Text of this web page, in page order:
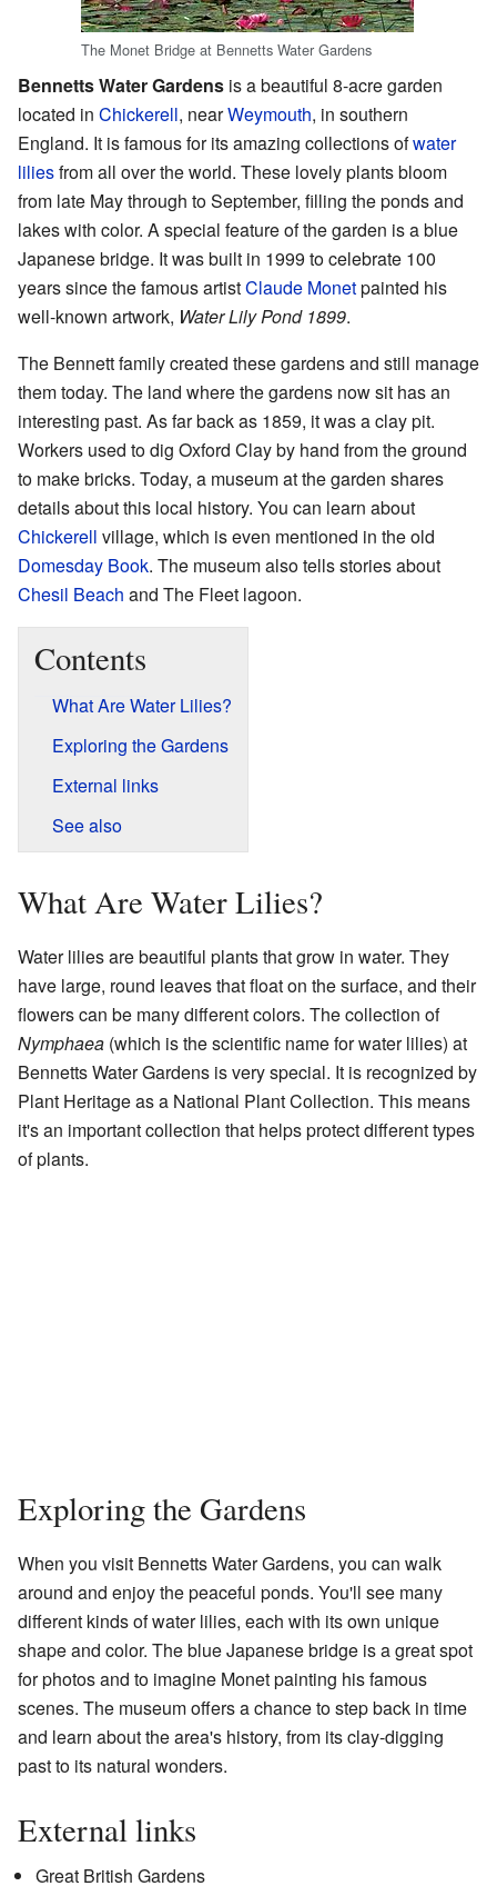
The Monet Bridge at Bennetts Water Gardens
Bennetts Water Gardens is a beautiful 8-acre garden
located in Chickerell, nearWeymouth, in southern
England. It is famous for its amazing collections ofwater
liliesfrom all over the world. These lovely plants bloom
from late May through to September, filling the ponds and
lakes with color. A special feature of the garden is a blue
Japanese bridge. It was built in 1999 to celebrate 100
years since the famous artistClaude Monetpainted his
well-known artwork, Water Lily Pond 1899.
The Bennett family created these gardens and still manage
them today. The land where the gardens now sit has an
interesting past. As far back as 1859, it was a clay pit.
Workers used to dig Oxford Clay by hand from the ground
to make bricks. Today, a museum at the garden shares
details about this local history. You can learn about
Chickerell village, which is even mentioned in the old
Domesday Book. The museum also tells stories about
Chesil Beach and The Fleet lagoon.
Contents
What Are Water Lilies?
Exploring the Gardens
External links
See also
What Are Water Lilies?
Water lilies are beautiful plants that grow in water. They
have large, round leaves that float on the surface, and their
flowers can be many different colors. The collection of
Nymphaea (which is the scientific name for water lilies) at
Bennetts Water Gardens is very special. It is recognized by
Plant Heritage as a National Plant Collection. This means
it's an important collection that helps protect different types
of plants.
Exploring the Gardens
When you visit Bennetts Water Gardens, you can walk
around and enjoy the peaceful ponds. You'll see many
different kinds of water lilies, each with its own unique
shape and color. The blue Japanese bridge is a great spot
for photos and to imagine Monet painting his famous
scenes. The museum offers a chance to step back in time
and learn about the area's history, from its clay-digging
past to its natural wonders.
External links
Great British Gardens